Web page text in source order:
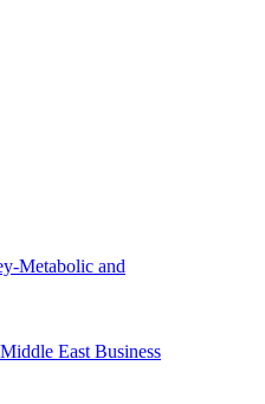
Metabolic and
East Business